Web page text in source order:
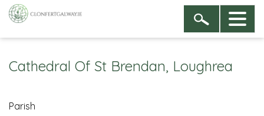
Cathedral Of St Brendan, Loughrea
Parish